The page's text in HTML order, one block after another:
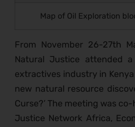
Map of Oil Exploration
From November 26-27th
Natural Justice attended
extractives industry in Kenya
new natural resource
Curse?’ The meeting was
Justice Network Africa,